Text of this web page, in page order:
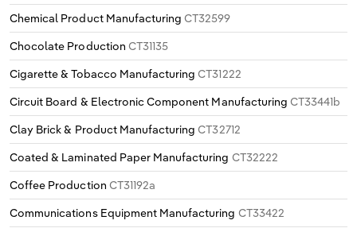
Chemical Product Manufacturing CT32599
Chocolate Production CT31135
Cigarette & Tobacco Manufacturing CT31222
Circuit Board & Electronic Component Manufacturing CT33441b
Clay Brick & Product Manufacturing CT32712
Coated & Laminated Paper Manufacturing CT32222
Coffee Production CT31192a
Communications Equipment Manufacturing CT33422